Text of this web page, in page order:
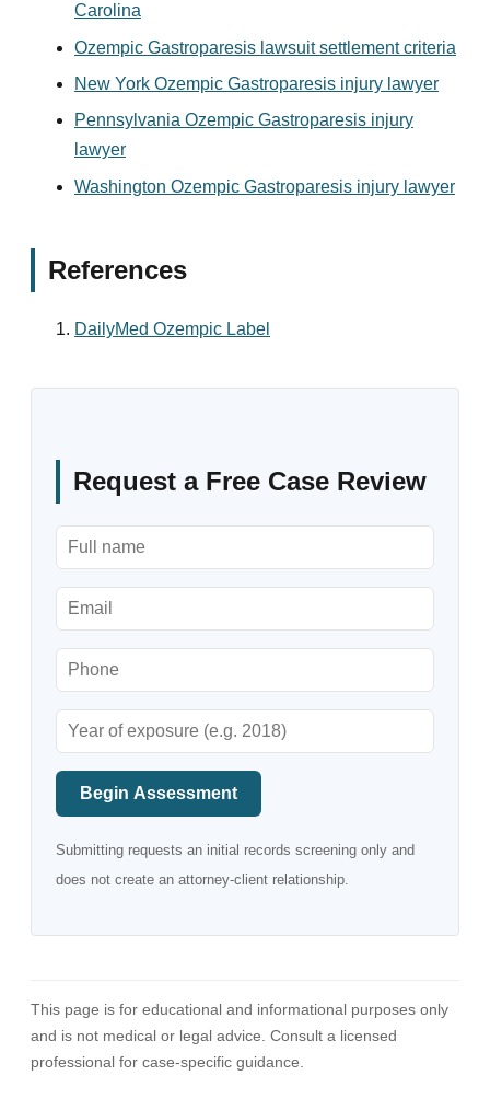
Carolina
Ozempic Gastroparesis lawsuit settlement criteria
New York Ozempic Gastroparesis injury lawyer
Pennsylvania Ozempic Gastroparesis injury
lawyer
Washington Ozempic Gastroparesis injury lawyer
References
DailyMed Ozempic Label
Request a Free Case Review
Begin Assessment
Submitting requests an initial records screening only and
does not create an attorney-client relationship.
This page is for educational and informational purposes only
and is not medical or legal advice. Consult a licensed
professional for case-specific guidance.